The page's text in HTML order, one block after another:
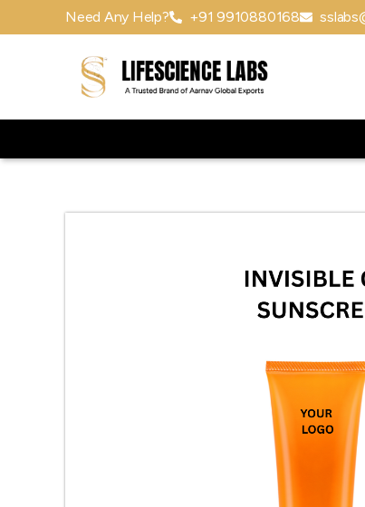
Need Any Help? +91 9910880168